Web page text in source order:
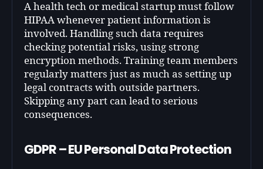
A health tech or medical startup must follow
HIPAA whenever patient information is
involved. Handling such data requires
checking potential risks, using strong
encryption methods. Training team members
regularly matters just as much as setting up
legal contracts with outside partners.
Skipping any part can lead to serious
consequences.
GDPR – EU Personal Data Protection